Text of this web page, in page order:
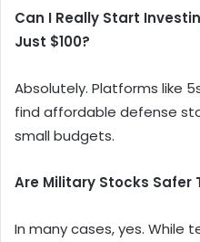
Can I Really Start
Just $100?
Absolutely. Platforms like
find affordable defense
small budgets.
Are Military Stocks Safer
In many cases, yes. While